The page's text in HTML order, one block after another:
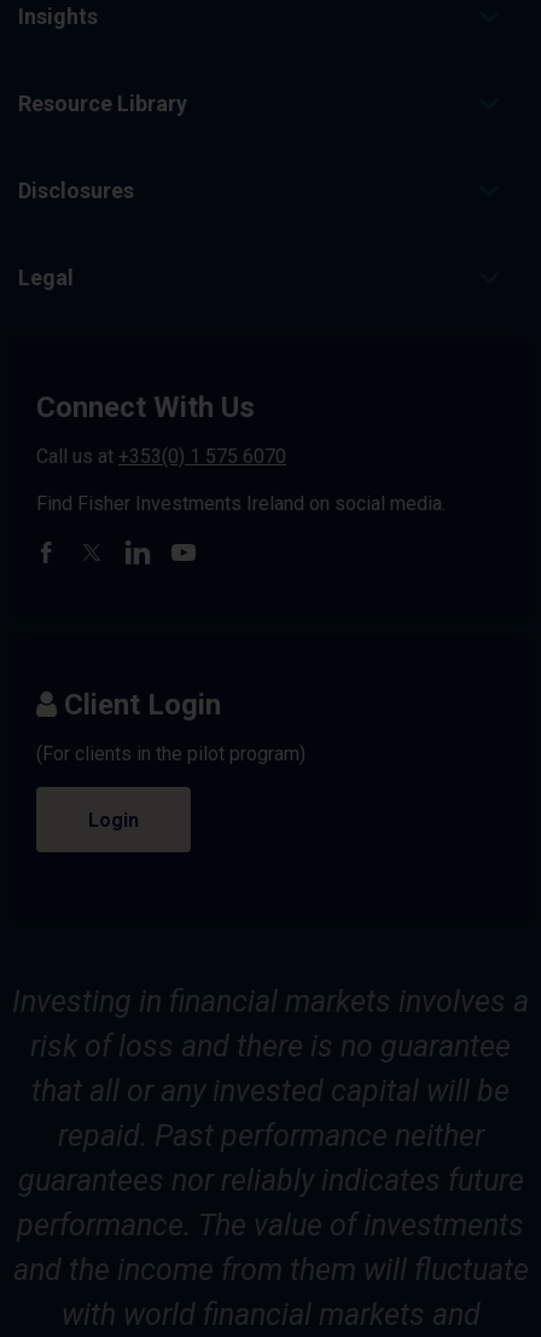
Insights
Resource Library
Disclosures
Legal
Connect With Us
Call us at +353(0) 1 575 6070
Find Fisher Investments Ireland on social media.
Client Login
(For clients in the pilot program)
Login
Investing in financial markets involves a
risk of loss and there is no guarantee
that all or any invested capital will be
repaid. Past performance neither
guarantees nor reliably indicates future
performance. The value of investments
and the income from them will fluctuate
with world financial markets and